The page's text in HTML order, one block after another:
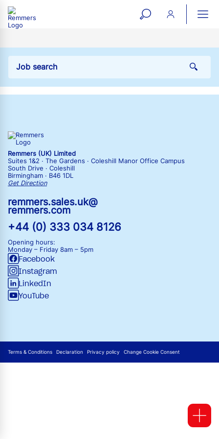
open
form
Remmers (UK) Limited
Suites 1&2 · The Gardens · Coleshill Manor Office Campus
South Drive · Coleshill
Birmingham · B46 1DL
Get Direction
remmers.sales.uk@
remmers.com
+44 (0) 333 034 8126
Opening hours:
Monday – Friday 8am – 5pm
Facebook
Instagram
LinkedIn
YouTube
Terms & Conditions Declaration Privacy policy Change Cookie Consent